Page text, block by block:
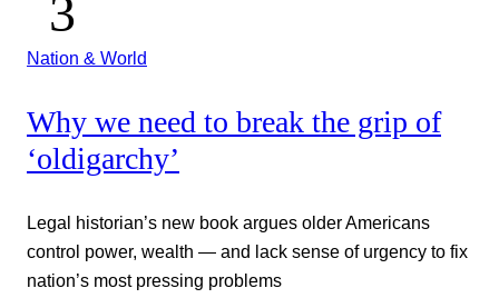
Nation & World
Why we need to break the grip of
‘oldigarchy’
Legal historian’s new book argues older Americans
control power, wealth — and lack sense of urgency to fix
nation’s most pressing problems